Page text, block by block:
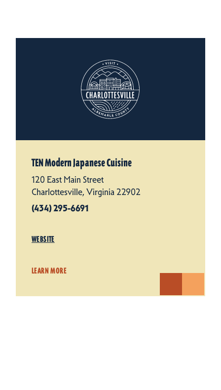
TEN Modern Japanese Cuisine
120 East Main Street
Charlottesville, Virginia 22902
(434) 295-6691
WEBSITE
LEARN MORE